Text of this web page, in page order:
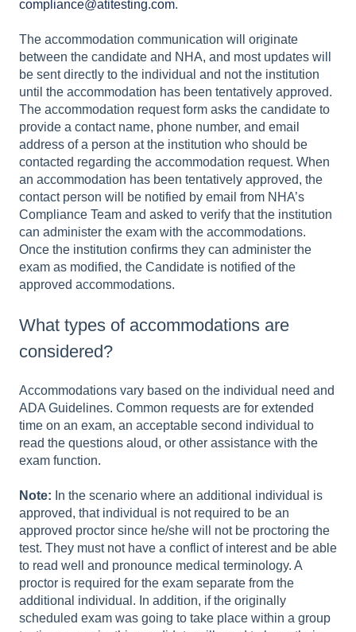
compliance@atitesting.com.
The accommodation communication will originate
between the candidate and NHA, and most updates will
be sent directly to the individual and not the institution
until the accommodation has been tentatively approved.
The accommodation request form asks the candidate to
provide a contact name, phone number, and email
address of a person at the institution who should be
contacted regarding the accommodation request. When
an accommodation has been tentatively approved, the
contact person will be notified by email from NHA’s
Compliance Team and asked to verify that the institution
can administer the exam with the accommodations.
Once the institution confirms they can administer the
exam as modified, the Candidate is notified of the
approved accommodations.
What types of accommodations are
considered?
Accommodations vary based on the individual need and
ADA Guidelines. Common requests are for extended
time on an exam, an acceptable second individual to
read the questions aloud, or other assistance with the
exam function.
Note: In the scenario where an additional individual is
approved, that individual is not required to be an
approved proctor since he/she will not be proctoring the
test. They must not have a conflict of interest and be able
to read well and pronounce medical terminology. A
proctor is required for the exam separate from the
additional individual. In addition, if the originally
scheduled exam was going to take place within a group